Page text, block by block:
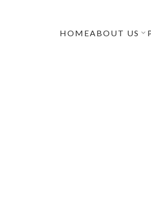
HOMEABOUT US